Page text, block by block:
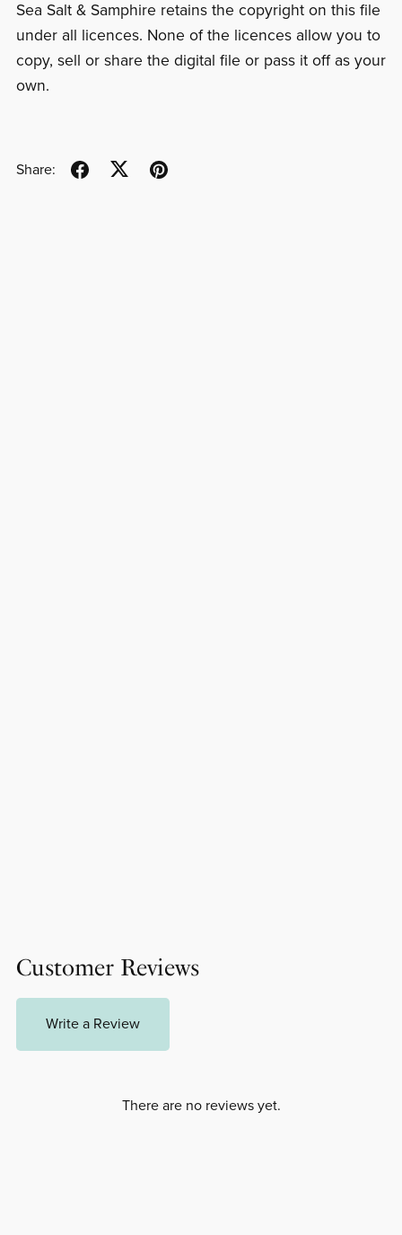
Sea Salt & Samphire retains the copyright on this file
under all licences. None of the licences allow you to
copy, sell or share the digital file or pass it off as your
own.
Share:
Customer Reviews
Write a Review
There are no reviews yet.